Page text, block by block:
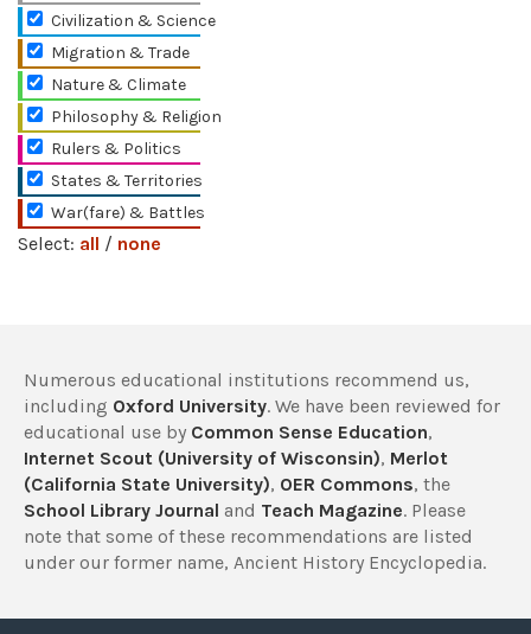
Civilization & Science
Migration & Trade
Nature & Climate
Philosophy & Religion
Rulers & Politics
States & Territories
War(fare) & Battles
Select: all / none
Numerous educational institutions recommend us,
including Oxford University. We have been reviewed for
educational use by Common Sense Education,
Internet Scout (University of Wisconsin), Merlot
(California State University), OER Commons, the
School Library Journal and Teach Magazine. Please
note that some of these recommendations are listed
under our former name, Ancient History Encyclopedia.